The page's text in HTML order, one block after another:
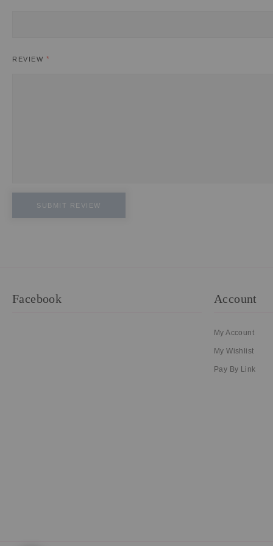
REVIEW
SUBMIT REVIEW
Facebook Account
My Account
My Wishlist
Pay By Link